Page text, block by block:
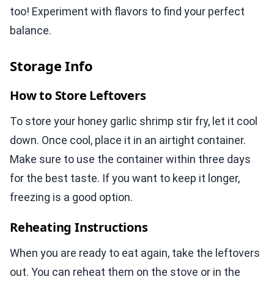
too! Experiment with flavors to find your perfect
balance.
Storage Info
How to Store Leftovers
To store your honey garlic shrimp stir fry, let it cool
down. Once cool, place it in an airtight container.
Make sure to use the container within three days
for the best taste. If you want to keep it longer,
freezing is a good option.
Reheating Instructions
When you are ready to eat again, take the leftovers
out. You can reheat them on the stove or in the